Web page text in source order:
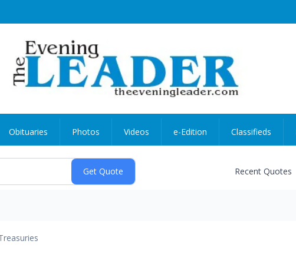
Obituaries Photos Videos e-Edition Classifieds
Recent Quotes